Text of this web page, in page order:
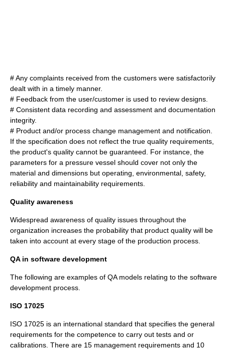
# Any complaints received from the customers were satisfactorily
dealt with in a timely manner.
# Feedback from the user/customer is used to review designs.
# Consistent data recording and assessment and documentation
integrity.
# Product and/or process change management and notification.
If the specification does not reflect the true quality requirements,
the product's quality cannot be guaranteed. For instance, the
parameters for a pressure vessel should cover not only the
material and dimensions but operating, environmental, safety,
reliability and maintainability requirements.
Quality awareness
Widespread awareness of quality issues throughout the
organization increases the probability that product quality will be
taken into account at every stage of the production process.
QA in software development
The following are examples of QA models relating to the software
development process.
ISO 17025
ISO 17025 is an international standard that specifies the general
requirements for the competence to carry out tests and or
calibrations. There are 15 management requirements and 10